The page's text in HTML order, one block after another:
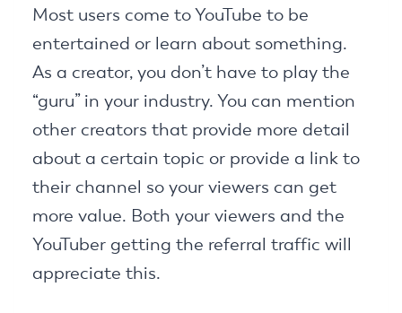
Most users come to YouTube to be
entertained or learn about something.
As a creator, you don’t have to play the
“guru” in your industry. You can mention
other creators that provide more detail
about a certain topic or provide a link to
their channel so your viewers can get
more value. Both your viewers and the
YouTuber getting the referral traffic will
appreciate this.